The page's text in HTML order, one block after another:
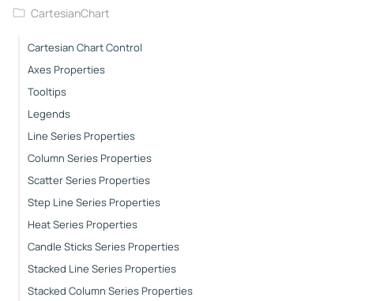
CartesianChart
Cartesian Chart Control
Axes Properties
Tooltips
Legends
Line Series Properties
Column Series Properties
Scatter Series Properties
Step Line Series Properties
Heat Series Properties
Candle Sticks Series Properties
Stacked Line Series Properties
Stacked Column Series Properties